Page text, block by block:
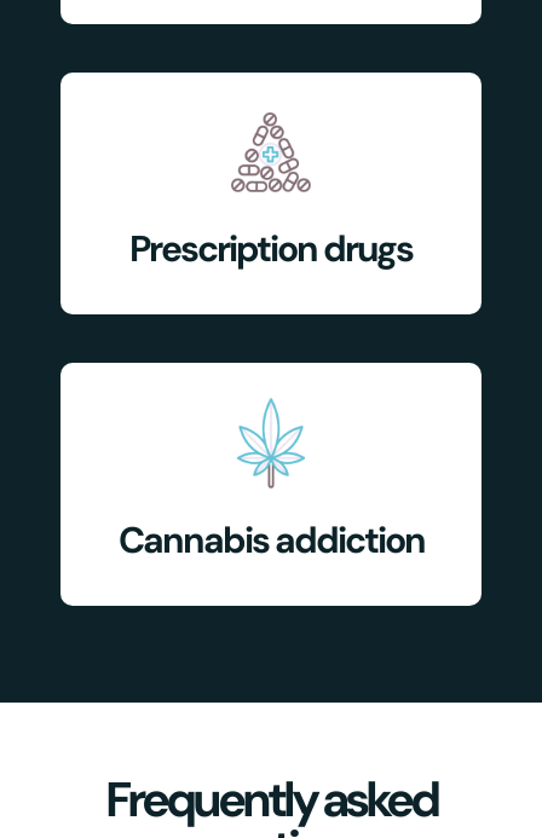
Prescription drugs
Cannabis addiction
Frequently asked